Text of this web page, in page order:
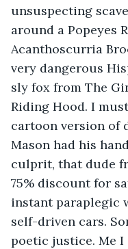
unsuspecting
around a Popeyes
Acanthoscurria
very dangerous
sly fox from The
Riding Hood. I
cartoon version of
Mason had his
culprit, that dude
75% discount for
instant paraplegic
self-driven cars.
poetic justice. Me I